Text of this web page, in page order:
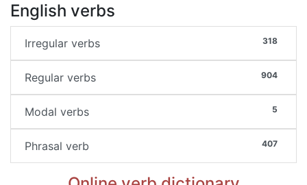
English verbs
318
Irregular verbs
904
Regular verbs
5
Modal verbs
407
Phrasal verb